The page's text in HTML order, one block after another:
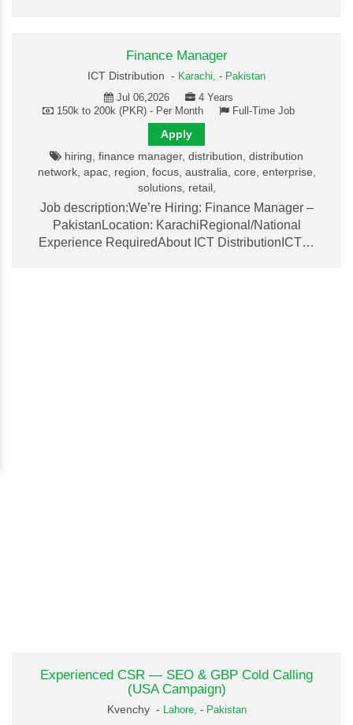
Finance Manager
ICT Distribution - Karachi, - Pakistan
Jul 06,2026
4 Years
150k to 200k (PKR) - Per Month
Full-Time Job
Apply
hiring, finance manager, distribution, distribution
network, apac, region, focus, australia, core, enterprise,
solutions, retail,
Job description:We’re Hiring: Finance Manager –
PakistanLocation: KarachiRegional/National
Experience RequiredAbout ICT DistributionICT…
Experienced CSR — SEO & GBP Cold Calling
(USA Campaign)
Kvenchy - Lahore, - Pakistan